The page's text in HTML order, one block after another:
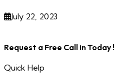
July 22, 2023
Request a Free Call in Today !
Quick Help